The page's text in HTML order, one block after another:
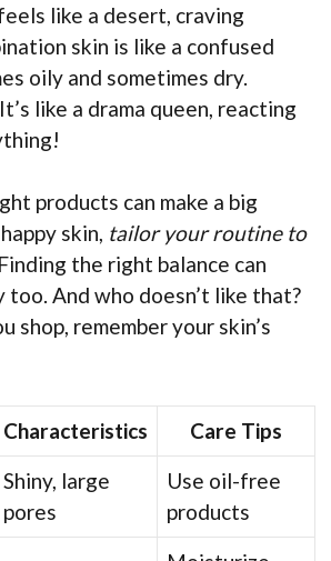
like a desert, craving
skin is like a confused
oily and sometimes dry.
like a drama queen, reacting
products can make a big
skin, tailor your routine to
the right balance can
too. And who doesn’t like that?
shop, remember your skin’s
Characteristics Care Tips
Shiny, large
pores
Use oil-free
products